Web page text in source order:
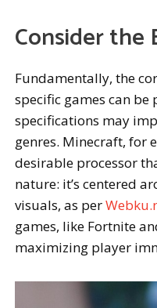
Consider the
Fundamentally, the
specific games can be
specifications may
genres. Minecraft, for
desirable processor
nature: it’s centered
visuals, as per
games, like Fortnite
maximizing player